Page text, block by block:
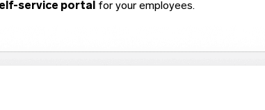
service portal for your employees.